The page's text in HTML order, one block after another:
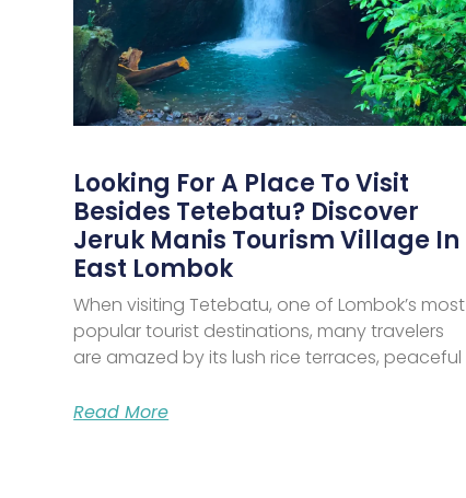
Looking For A Place To Visit
Besides Tetebatu? Discover
Jeruk Manis Tourism Village In
East Lombok
When visiting Tetebatu, one of Lombok’s most
popular tourist destinations, many travelers
are amazed by its lush rice terraces, peaceful
Read More